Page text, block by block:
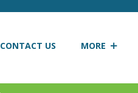
CONTACT US MORE